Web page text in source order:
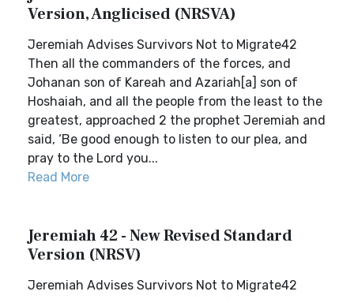
Version, Anglicised (NRSVA)
Jeremiah Advises Survivors Not to Migrate42
Then all the commanders of the forces, and
Johanan son of Kareah and Azariah[a] son of
Hoshaiah, and all the people from the least to the
greatest, approached 2 the prophet Jeremiah and
said, ‘Be good enough to listen to our plea, and
pray to the Lord you...
Read More
Jeremiah 42 - New Revised Standard
Version (NRSV)
Jeremiah Advises Survivors Not to Migrate42